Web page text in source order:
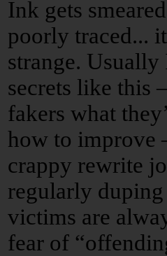
Ink gets
poorly traced...
strange. Usually
secrets like this
fakers what
how to improve
crappy rewrite
regularly duping
victims are
fear of